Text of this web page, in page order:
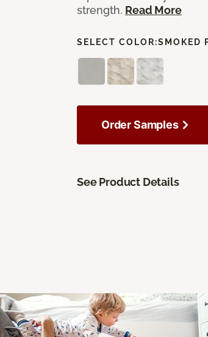
strength. Read More
SELECT COLOR:SMOKED
Order Samples
See Product Details